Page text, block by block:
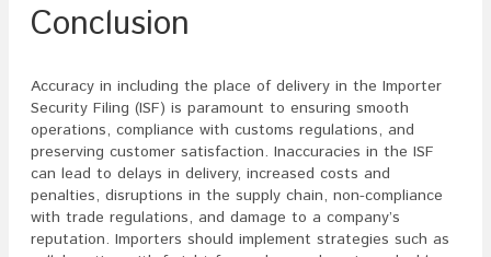
Conclusion
Accuracy in including the place of delivery in the Importer
Security Filing (ISF) is paramount to ensuring smooth
operations, compliance with customs regulations, and
preserving customer satisfaction. Inaccuracies in the ISF
can lead to delays in delivery, increased costs and
penalties, disruptions in the supply chain, non-compliance
with trade regulations, and damage to a company’s
reputation. Importers should implement strategies such as